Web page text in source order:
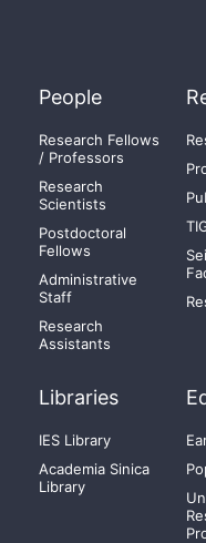
People
Research Fellows
/ Professors
Research
Scientists
Postdoctoral
Fellows
Administrative
Staff
Research
Assistants
Libraries
IES Library
Academia Sinica
Library